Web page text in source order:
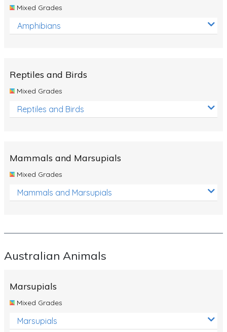
Mixed Grades
Amphibians
Reptiles and Birds
Mixed Grades
Reptiles and Birds
Mammals and Marsupials
Mixed Grades
Mammals and Marsupials
Australian Animals
Marsupials
Mixed Grades
Marsupials